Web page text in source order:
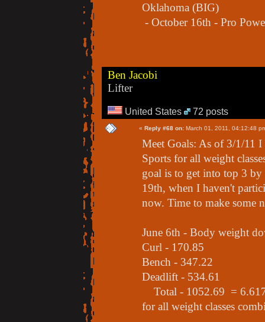
Oklahoma (BIG)
- October 16th - Pro
Ben Jacobi
Lifter
United States 72 posts
« Reply #68 on: March 01, 2011, 04:12:48
Meet Goals: As of 3/1/11
Sports for all weight
goal is to get into top 3
19th, when I haven't
now. Time to make some
June 6th - Body weight
Curl - 170.85
Bench - 347.22
Deadlift - 534.61
Total - 1052.69 =
for all weight classes